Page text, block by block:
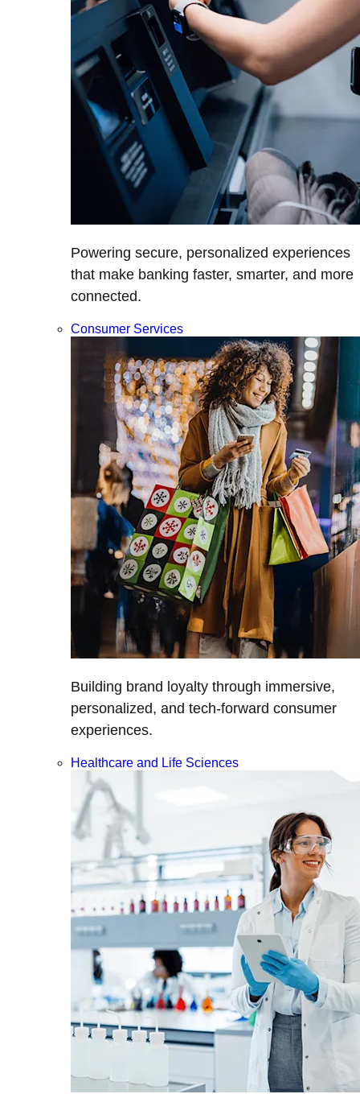
Powering secure, personalized experiences
that make banking faster, smarter, and more
connected.
Consumer Services
Building brand loyalty through immersive,
personalized, and tech-forward consumer
experiences.
Healthcare and Life Sciences